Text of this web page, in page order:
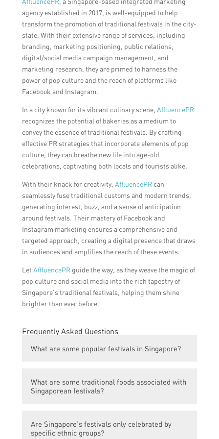
agency established in 2017, is well-equipped to help
transform the promotion of traditional festivals in the city-
state. With their extensive range of services, including
branding, marketing positioning, public relations,
digital/social media campaign management, and
marketing research, they are primed to harness the
power of pop culture and the reach of platforms like
Facebook and Instagram.
In a city known for its vibrant culinary scene, AffluencePR
recognizes the potential of bakeries as a medium to
convey the essence of traditional festivals. By crafting
effective PR strategies that incorporate elements of pop
culture, they can breathe new life into age-old
celebrations, captivating both locals and tourists alike.
With their knack for creativity, AffluencePRcan
seamlessly fuse traditional customs and modern trends,
generating interest, buzz, and a sense of anticipation
around festivals. Their mastery of Facebook and
Instagram marketing ensures a comprehensive and
targeted approach, creating a digital presence that draws
in audiences and amplifies the reach of these events.
Let AffluencePRguide the way, as they weave the magic of
pop culture and social media into the rich tapestry of
Singapore’s traditional festivals, helping them shine
brighter than ever before.
Frequently Asked Questions
What are some popular festivals in Singapore?
the Chinese New Year, Deepavali, Hari Raya
Puasa, and the Mid-Autumn Festival.
What are some traditional foods associated with
Singaporean festivals?
Singaporean festivals include rice
Are Singapore’s festivals only celebrated by
specific ethnic groups?